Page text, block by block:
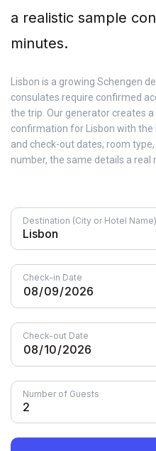
a realistic sample
minutes.
Lisbon is a growing Schengen
consulates require confirmed
the trip. Our generator creates
confirmation for Lisbon with the
and check-out dates, room
number, the same details a real
Destination (City or Hotel Name)
Check-in Date
Check-out Date
Number of Guests